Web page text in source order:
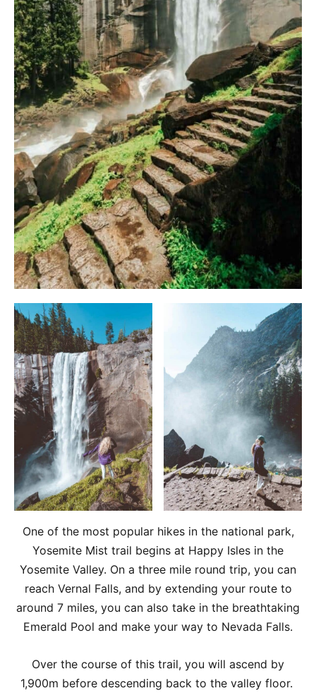
One of the most popular hikes in the national park,
Yosemite Mist trail begins at Happy Isles in the
Yosemite Valley. On a three mile round trip, you can
reach Vernal Falls, and by extending your route to
around 7 miles, you can also take in the breathtaking
Emerald Pool and make your way to Nevada Falls.
Over the course of this trail, you will ascend by
1,900m before descending back to the valley floor.